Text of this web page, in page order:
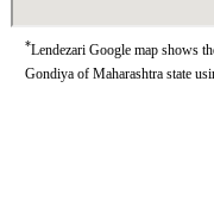
*Lendezari Google map shows
Gondiya of Maharashtra state